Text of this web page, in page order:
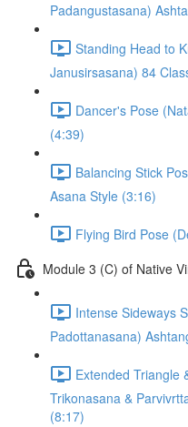
Padangustasana)
Standing Head to
Janusirsasana) 84
Dancer's Pose
(4:39)
Balancing Stick
Asana Style (3:16)
Flying Bird Pose
Module 3 (C) of Native
Intense Sideways
Padottanasana)
Extended Triangle
Trikonasana &
(8:17)